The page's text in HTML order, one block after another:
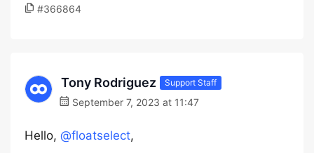
#366864
Tony Rodriguez Support Staff
September 7, 2023 at 11:47
Hello, @floatselect,